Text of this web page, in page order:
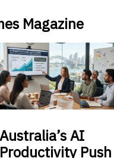
Magazine
Australia’sAI
Productivity Push